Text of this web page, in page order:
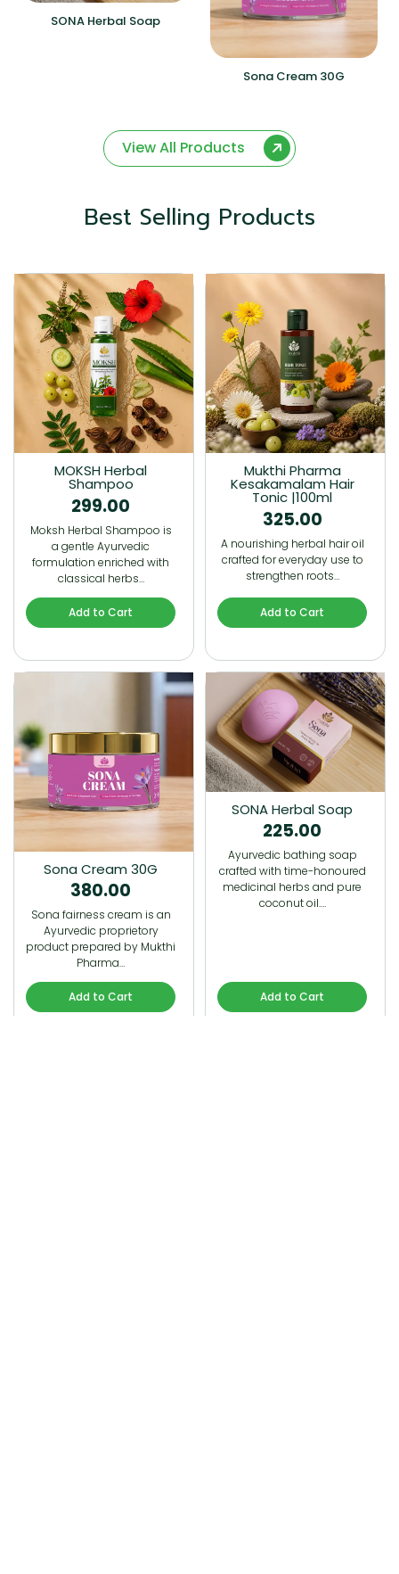
SONA Herbal Soap
Sona Cream 30G
View All Products
Best Selling Products
MOKSH Herbal
Shampoo
299.00
Moksh Herbal Shampoo is
a gentle Ayurvedic
formulation enriched with
classical herbs…
Add to Cart
Mukthi Pharma
Kesakamalam Hair
Tonic |100ml
325.00
A nourishing herbal hair oil
crafted for everyday use to
strengthen roots…
Add to Cart
Sona Cream 30G
380.00
Sona fairness cream is an
Ayurvedic proprietory
product prepared by Mukthi
Pharma…
Add to Cart
SONA Herbal Soap
225.00
Ayurvedic bathing soap
crafted with time-honoured
medicinal herbs and pure
coconut oil.…
Add to Cart